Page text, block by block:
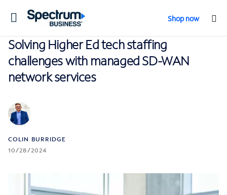
Toggle
Shop now
Solving Higher Ed tech staffing
challenges with managed SD-WAN
network services
COLIN BURRIDGE
10/28/2024